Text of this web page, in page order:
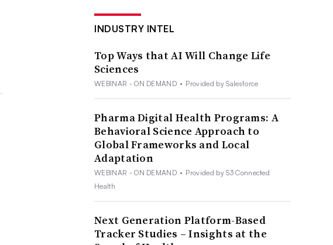
INDUSTRY INTEL
Top Ways that AI Will Change Life
Sciences
WEBINAR - ON DEMAND • Provided by Salesforce
Pharma Digital Health Programs: A
Behavioral Science Approach to
Global Frameworks and Local
Adaptation
WEBINAR - ON DEMAND • Provided by S3 Connected
Health
Next Generation Platform-Based
Tracker Studies – Insights at the